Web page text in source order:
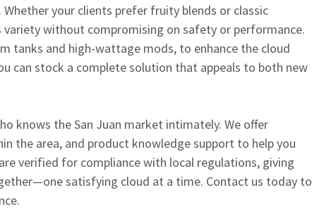
your clients prefer fruity blends or classic
variety without compromising on safety or performance.
tanks and high-wattage mods, to enhance the cloud
can stock a complete solution that appeals to both new
knows the San Juan market intimately. We offer
the area, and product knowledge support to help you
verified for compliance with local regulations, giving
satisfying cloud at a time. Contact us today to